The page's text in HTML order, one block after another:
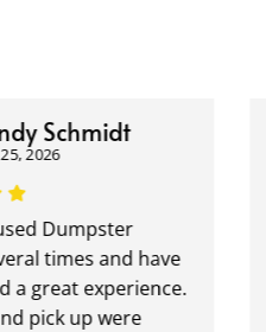
Schmidt
2026
Dumpster
times and have
great experience.
pick up were